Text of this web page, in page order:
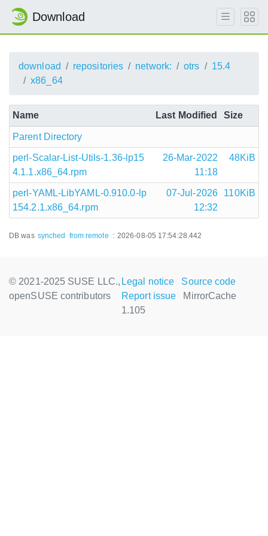
Download
download repositories network: otrs
15.4
x86_64
Name Last Modified Size
Parent Directory
perl-Scalar-List-Utils-1.36-lp15
4.1.1.x86_64.rpm
26-Mar-2022
11:18
48KiB
perl-YAML-LibYAML-0.910.0-lp
154.2.1.x86_64.rpm
07-Jul-2026
12:32
110KiB
DB was synched from remote : 2026-08-05 17:54:28.442
© 2021-2025 SUSE LLC.,
openSUSE contributors
Legal notice
Source code
Report issue
MirrorCache
1.105